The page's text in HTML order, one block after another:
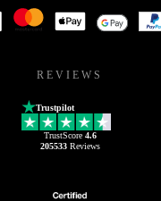
REVIEWS
Trustpilot
TrustScore 4.6
205533Reviews